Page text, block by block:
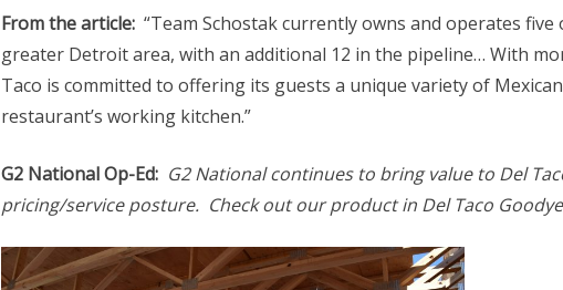
From the article: “Team Schostak currently owns and operates
greater Detroit area, with an additional 12 in the pipeline… With
Taco is committed to offering its guests a unique variety of
restaurant’s working kitchen.”
G2 National Op-Ed: G2 National continues to bring value to Del
pricing/service posture. Check out our product in Del Taco